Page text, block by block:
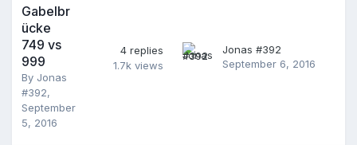
Gabelbr
ücke
749 vs
999
By Jonas
#392,
September
5, 2016
4 replies
1.7k views
Jonas #392
September 6, 2016